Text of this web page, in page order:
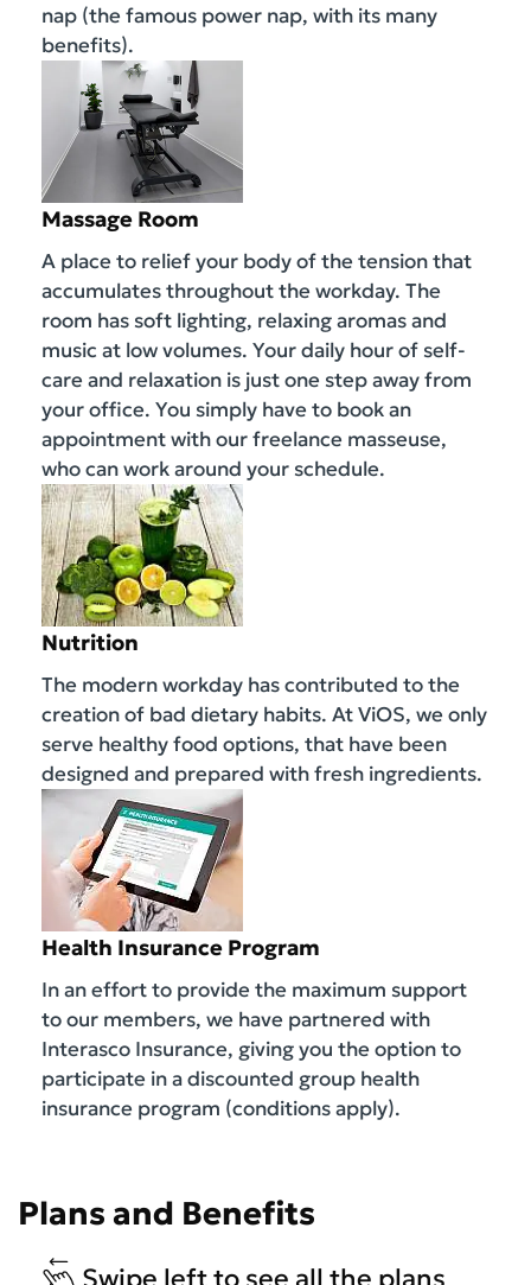
nap (the famous power nap, with its many
benefits).
Massage Room
A place to relief your body of the tension that
accumulates throughout the workday. The
room has soft lighting, relaxing aromas and
music at low volumes. Your daily hour of self-
care and relaxation is just one step away from
your office. You simply have to book an
appointment with our freelance masseuse,
who can work around your schedule.
Nutrition
The modern workday has contributed to the
creation of bad dietary habits. At ViOS, we only
serve healthy food options, that have been
designed and prepared with fresh ingredients.
Health Insurance Program
In an effort to provide the maximum support
to our members, we have partnered with
Interasco Insurance, giving you the option to
participate in a discounted group health
insurance program (conditions apply).
Plans and Benefits